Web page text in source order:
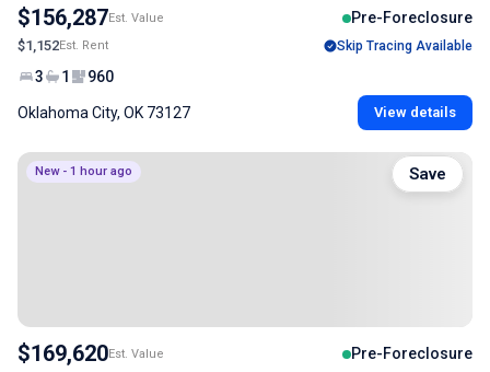
$156,287Est. Value Pre-Foreclosure
$1,152Est. Rent Skip Tracing Available
3 1 960
Oklahoma City, OK 73127 View details
New - 1 hour ago
$169,620Est. Value Pre-Foreclosure
Save